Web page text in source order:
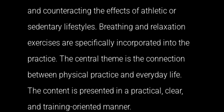
and counteracting the effects of athletic or
sedentary lifestyles. Breathing and relaxation
exercises are specifically incorporated into the
practice. The central theme is the connection
between physical practice and everyday life.
The content is presented in a practical, clear,
and training-oriented manner.